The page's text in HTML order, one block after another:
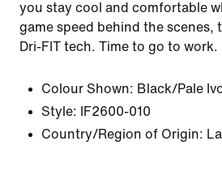
you stay cool and comfortable
game speed behind the scenes,
Dri-FIT tech. Time to go to work.
Colour Shown: Black/Pale
Style:
IF2600-010
Country/Region of Origin: